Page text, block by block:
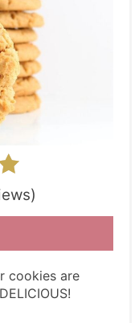
cookies are